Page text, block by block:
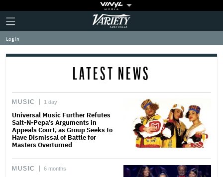
Plus
Icon
Click
to
expand
the
Mega
Variety
Log in
LATEST NEWS
MUSIC 1 day
Universal Music Further Refutes
Salt-N-Pepa’s Arguments in
Appeals Court, as Group Seeks to
Have Dismissal of Battle for
Masters Overturned
MUSIC 6 months